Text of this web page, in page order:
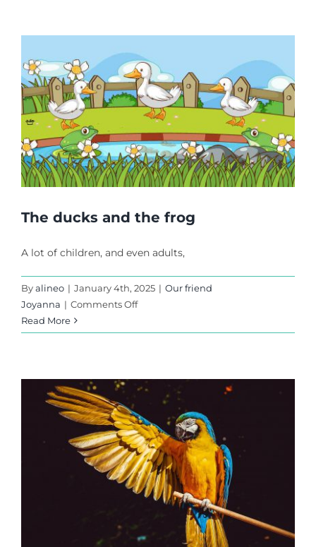
The ducks and the frog
A lot of children, and even adults,
Byalineo | January 4th, 2025 | Our friend
Joyanna | Comments Offon
ducks
frog
Read More